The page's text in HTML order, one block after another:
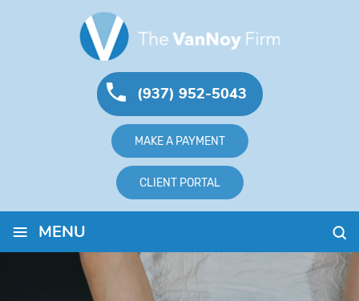
(937) 952-5043
MAKE A PAYMENT
CLIENT PORTAL
≡ MENU